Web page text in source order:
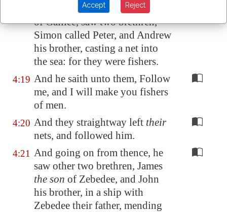
And Jesus, walking by the sea
of Galilee, saw two brethren,
Simon called Peter, and Andrew
his brother, casting a net into
the sea: for they were fishers.
4:19 And he saith unto them, Follow
me, and I will make you fishers
of men.
4:20 And they straightway left their
nets, and followed him.
4:21 And going on from thence, he
saw other two brethren, James
the son of Zebedee, and John
his brother, in a ship with
Zebedee their father, mending
Accept Reject